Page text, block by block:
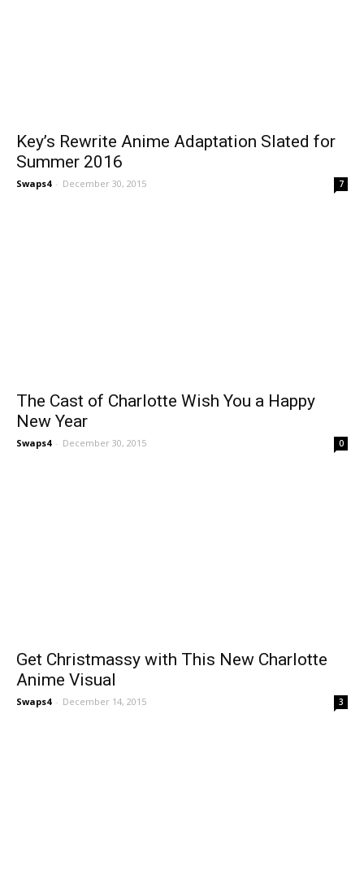
Key’s Rewrite Anime Adaptation Slated for
Summer 2016
Swaps4 - December 30, 2015 7
The Cast of Charlotte Wish You a Happy
New Year
Swaps4 - December 30, 2015 0
Get Christmassy with This New Charlotte
Anime Visual
Swaps4 - December 14, 2015 3